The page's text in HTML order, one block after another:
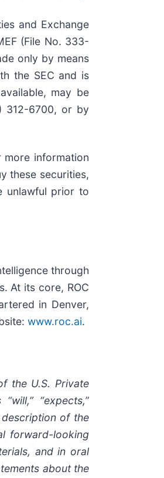
and Exchange
(File No. 333-
only by means
the SEC and is
may be
312-6700, or by
information
these securities,
unlawful prior to
through
At its core, ROC
in Denver,
www.roc.ai.
the U.S. Private
“expects,”
description of the
forward-looking
and in oral
about the